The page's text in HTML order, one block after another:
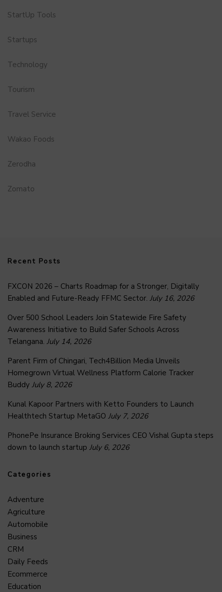
StartUp Tools
Startups
Technology
Tourism
Travel Service
Wakao Foods
Zerodha
Zomato
Recent Posts
FXCON 2026 – Charts Roadmap for a Stronger, Digitally
Enabled and Future-Ready FFMC Sector. July 16, 2026
Over 500 School Leaders Join Statewide Fire Safety
Awareness Initiative to Build Safer Schools Across
Telangana. July 14, 2026
Parent Firm of Chingari, Tech4Billion Media Unveils
Homegrown Virtual Wellness Platform Calorie Tracker
Buddy July 8, 2026
Kunal Kapoor Partners with Ketto Founders to Launch
Healthtech Startup MetaGO July 7, 2026
PhonePe Insurance Broking Services CEO Vishal Gupta steps
down to launch startup July 6, 2026
Categories
Adventure
Agriculture
Automobile
Business
CRM
Daily Feeds
Ecommerce
Education